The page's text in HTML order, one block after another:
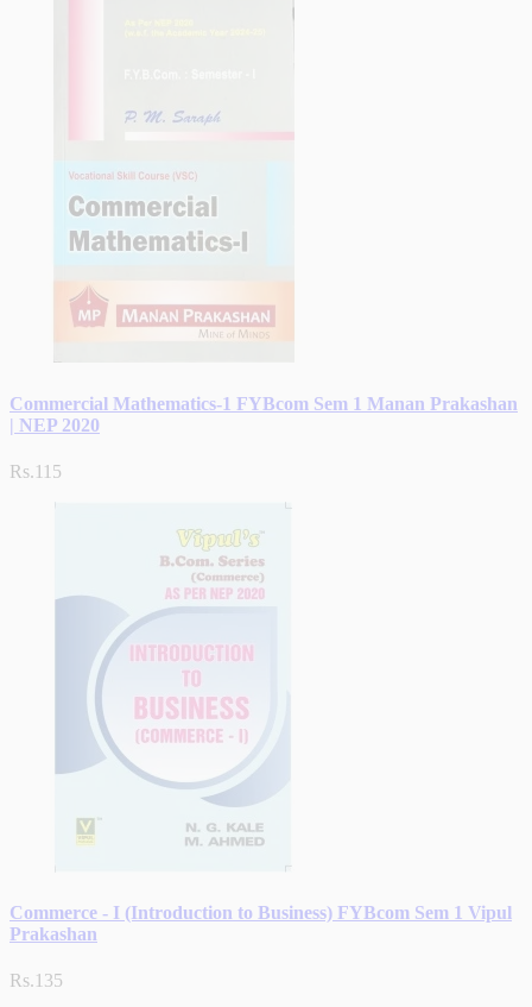
Commercial Mathematics-1 FYBcom Sem 1 Manan Prakashan
| NEP 2020
Rs.115
Commerce - I (Introduction to Business) FYBcom Sem 1 Vipul
Prakashan
Rs.135